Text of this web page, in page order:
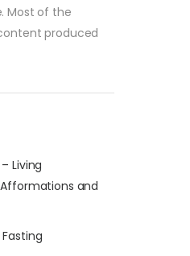
Most of the
produced
Living
and